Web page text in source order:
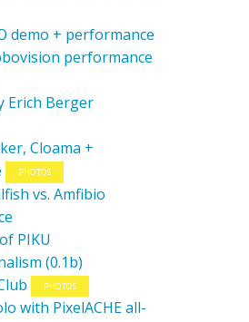
demo + performance
performance
Erich Berger
Cloama +
PHOTOS
vs. Amfibio
PIKU
(0.1b)
PHOTOS
with PixelACHE all-